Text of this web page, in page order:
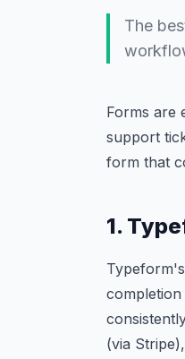
The
Forms are
support
form that
1.
(via